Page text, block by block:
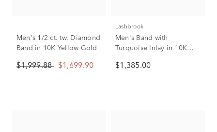
Men's 1/2 ct. tw. Diamond
Band in 10K Yellow Gold
$1,999.88 $1,699.90
Lashbrook
Men's Band with
Turquoise Inlay in 10K
$1,385.00